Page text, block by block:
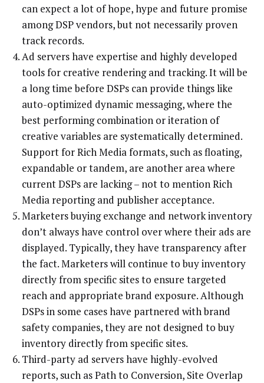
can expect a lot of hope, hype and future promise
among DSP vendors, but not necessarily proven
track records.
Ad servers have expertise and highly developed
tools for creative rendering and tracking. It will be
a long time before DSPs can provide things like
auto-optimized dynamic messaging, where the
best performing combination or iteration of
creative variables are systematically determined.
Support for Rich Media formats, such as floating,
expandable or tandem, are another area where
current DSPs are lacking – not to mention Rich
Media reporting and publisher acceptance.
Marketers buying exchange and network inventory
don’t always have control over where their ads are
displayed. Typically, they have transparency after
the fact. Marketers will continue to buy inventory
directly from specific sites to ensure targeted
reach and appropriate brand exposure. Although
DSPs in some cases have partnered with brand
safety companies, they are not designed to buy
inventory directly from specific sites.
Third-party ad servers have highly-evolved
reports, such as Path to Conversion, Site Overlap